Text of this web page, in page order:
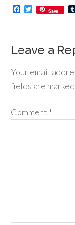
Facebook
Twitter
Save
Leave a
Your email
fields are marked
Comment *